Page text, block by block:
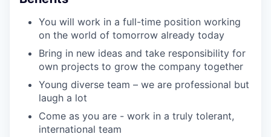
You will work in a full-time position working
on the world of tomorrow already today
Bring in new ideas and take responsibility for
own projects to grow the company together
Young diverse team – we are professional but
laugh a lot
Come as you are - work in a truly tolerant,
international team